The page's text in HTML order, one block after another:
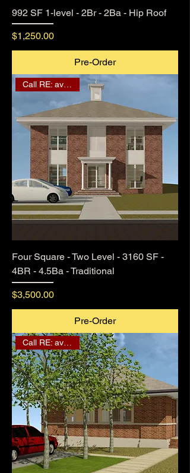
992 SF 1-level - 2Br - 2Ba - Hip Roof
Price
$1,250.00
Pre-Order
Call RE: availability
Four Square - Two Level - 3160 SF -
4BR - 4.5Ba - Traditional
Price
$3,500.00
Pre-Order
Call RE: availability